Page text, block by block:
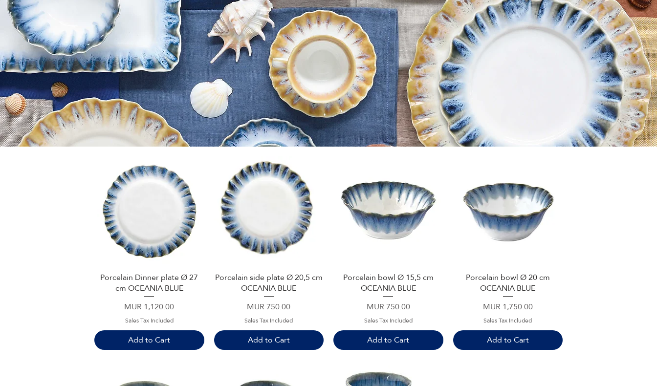
Quick View
Porcelain Dinner plate Ø 27
cm OCEANIA BLUE
Price
MUR 1,120.00
Sales Tax Included
Add to Cart
Quick View
Porcelain side plate Ø 20,5 cm
OCEANIA BLUE
Price
MUR 750.00
Sales Tax Included
Add to Cart
Quick View
Porcelain bowl Ø 15,5 cm
OCEANIA BLUE
Price
MUR 750.00
Sales Tax Included
Add to Cart
Quick View
Porcelain bowl Ø 20 cm
OCEANIA BLUE
Price
MUR 1,750.00
Sales Tax Included
Add to Cart